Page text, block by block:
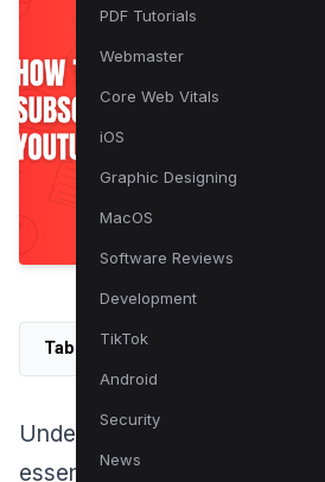
PDF Tutorials
Webmaster
Core Web Vitals
iOS
Graphic Designing
MacOS
Software Reviews
Development
TikTok
Android
Security
News
Table of Contents
Understanding your
essential for growing your